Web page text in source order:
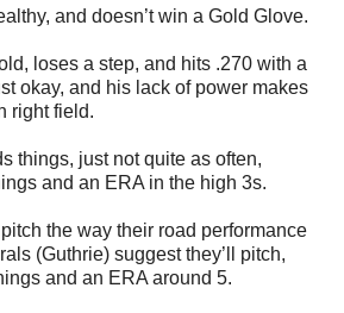
and doesn’t win a Gold Glove.
loses a step, and hits .270 with a
okay, and his lack of power makes
right field.
things, just not quite as often,
and an ERA in the high 3s.
the way their road performance
(Guthrie) suggest they’ll pitch,
and an ERA around 5.